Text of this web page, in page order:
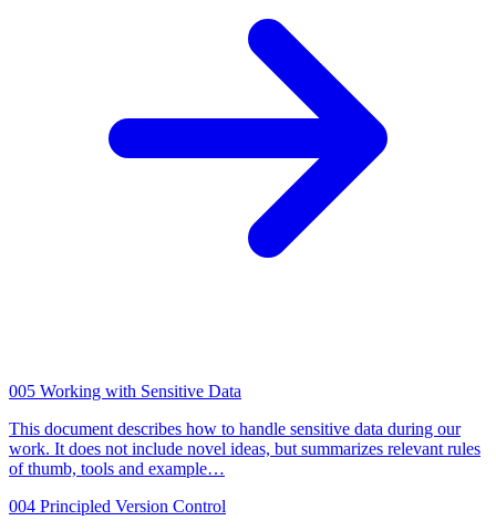
005 Working with Sensitive Data
This document describes how to handle sensitive data during our
work. It does not include novel ideas, but summarizes relevant rules
of thumb, tools and example…
004 Principled Version Control